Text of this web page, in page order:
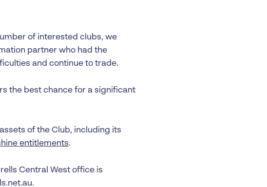
of interested clubs, we
partner who had the
and continue to trade.
the best chance for a significant
of the Club, including its
entitlements.
Central West office is